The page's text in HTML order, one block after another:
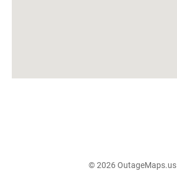
© 2026 OutageMaps.us